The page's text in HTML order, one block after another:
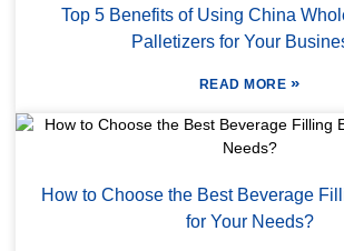
Top 5 Benefits of Using China
Palletizers for Your
READ MORE »
How to Choose the Best Beverage
for Your Needs?